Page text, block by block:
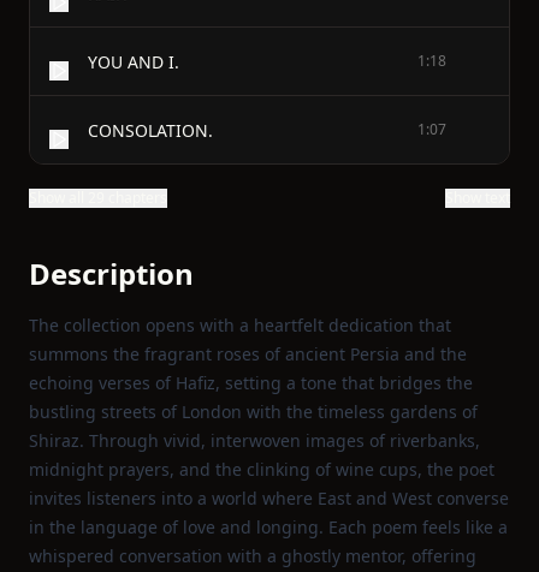
YOU AND I. 1:18
CONSOLATION. 1:07
Description
The collection opens with a heartfelt dedication that
summons the fragrant roses of ancient Persia and the
echoing verses of Hafiz, setting a tone that bridges the
bustling streets of London with the timeless gardens of
Shiraz. Through vivid, interwoven images of riverbanks,
midnight prayers, and the clinking of wine cups, the poet
invites listeners into a world where East and West converse
in the language of love and longing. Each poem feels like a
whispered conversation with a ghostly mentor, offering